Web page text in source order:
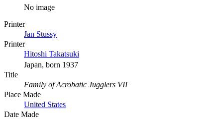
No image
Printer
Jan Stussy
Printer
Hitoshi Takatsuki
Japan, born 1937
Title
Family of Acrobatic Jugglers VII
Place Made
United States
Date Made